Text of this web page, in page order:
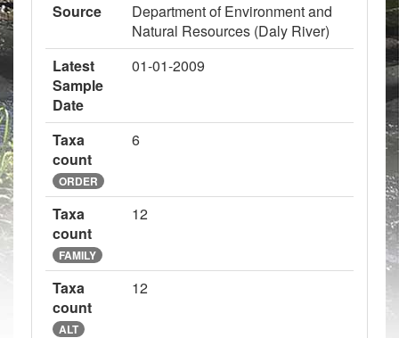
Source
Department of Environment and
Natural Resources (Daly River)
Latest
Sample
Date
01-01-2009
Taxa
count
ORDER
6
Taxa
count
FAMILY
12
Taxa
count
ALT
12